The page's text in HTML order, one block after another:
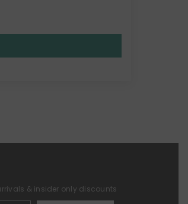
& insider only discounts